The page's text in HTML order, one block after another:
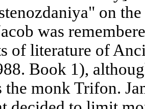
on
was
of literature of
Book 1),
the monk Trifon.